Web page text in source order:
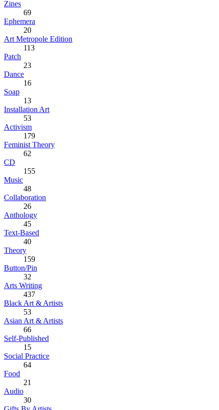
Zines
69
Ephemera
20
Art Metropole Edition
113
Patch
23
Dance
16
Soap
13
Installation Art
53
Activism
179
Feminist Theory
62
CD
155
Music
48
Collaboration
26
Anthology
45
Text-Based
40
Theory
159
Button/Pin
32
Arts Writing
437
Black Art & Artists
53
Asian Art & Artists
66
Self-Published
15
Social Practice
64
Food
21
Audio
30